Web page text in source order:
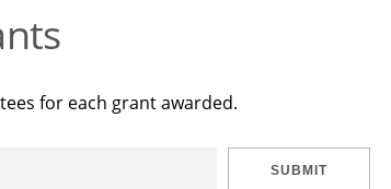
for each grant awarded.
SUBMIT